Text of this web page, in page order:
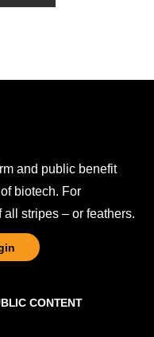
CONTENT
and public benefit
biotech. For
stripes – or feathers.